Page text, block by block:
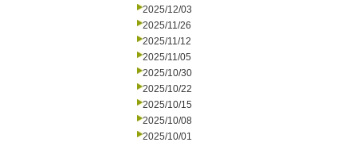
2025/12/03
2025/11/26
2025/11/12
2025/11/05
2025/10/30
2025/10/22
2025/10/15
2025/10/08
2025/10/01